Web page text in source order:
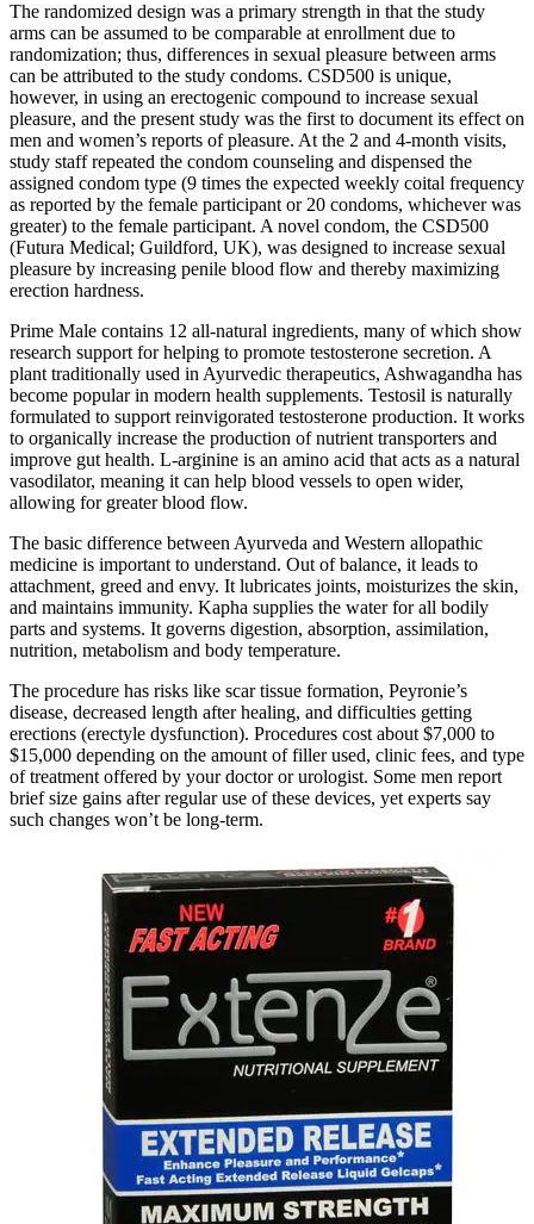
The randomized design was a primary strength in that the study
arms can be assumed to be comparable at enrollment due to
randomization; thus, differences in sexual pleasure between arms
can be attributed to the study condoms. CSD500 is unique,
however, in using an erectogenic compound to increase sexual
pleasure, and the present study was the first to document its effect on
men and women’s reports of pleasure. At the 2 and 4-month visits,
study staff repeated the condom counseling and dispensed the
assigned condom type (9 times the expected weekly coital frequency
as reported by the female participant or 20 condoms, whichever was
greater) to the female participant. A novel condom, the CSD500
(Futura Medical; Guildford, UK), was designed to increase sexual
pleasure by increasing penile blood flow and thereby maximizing
erection hardness.
Prime Male contains 12 all-natural ingredients, many of which show
research support for helping to promote testosterone secretion. A
plant traditionally used in Ayurvedic therapeutics, Ashwagandha has
become popular in modern health supplements. Testosil is naturally
formulated to support reinvigorated testosterone production. It works
to organically increase the production of nutrient transporters and
improve gut health. L-arginine is an amino acid that acts as a natural
vasodilator, meaning it can help blood vessels to open wider,
allowing for greater blood flow.
The basic difference between Ayurveda and Western allopathic
medicine is important to understand. Out of balance, it leads to
attachment, greed and envy. It lubricates joints, moisturizes the skin,
and maintains immunity. Kapha supplies the water for all bodily
parts and systems. It governs digestion, absorption, assimilation,
nutrition, metabolism and body temperature.
The procedure has risks like scar tissue formation, Peyronie’s
disease, decreased length after healing, and difficulties getting
erections (erectyle dysfunction). Procedures cost about $7,000 to
$15,000 depending on the amount of filler used, clinic fees, and type
of treatment offered by your doctor or urologist. Some men report
brief size gains after regular use of these devices, yet experts say
such changes won’t be long-term.